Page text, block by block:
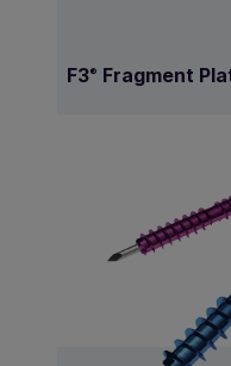
F3® Fragment